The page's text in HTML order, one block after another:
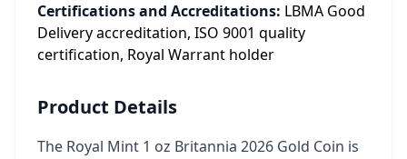
Certifications and Accreditations: LBMA Good
Delivery accreditation, ISO 9001 quality
certification, Royal Warrant holder
Product Details
The Royal Mint 1 oz Britannia 2026 Gold Coin is